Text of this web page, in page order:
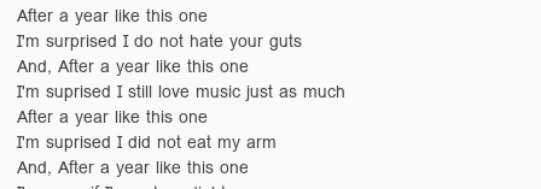
After a year like this one
I'm surprised I do not hate your guts
And, After a year like this one
I'm suprised I still love music just as much
After a year like this one
I'm suprised I did not eat my arm
And, After a year like this one